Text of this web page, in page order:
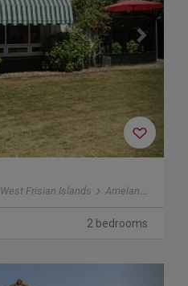
West Frisian Islands Ameland
2 bedrooms